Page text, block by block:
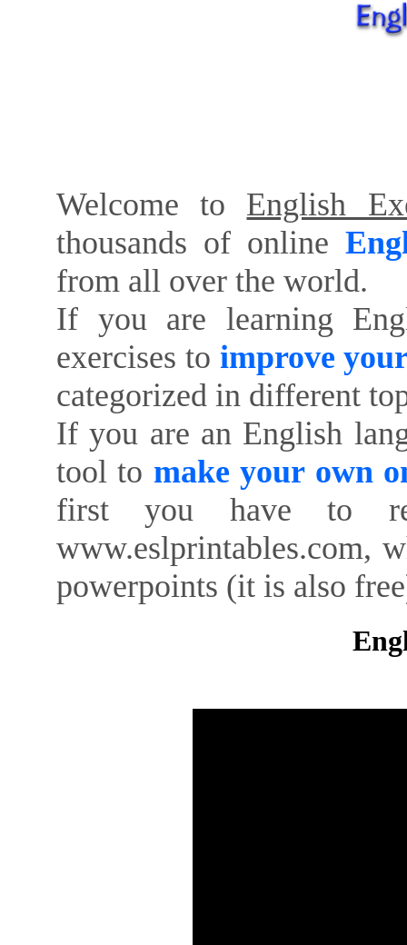
Welcome to English
thousands of online
from all over the world.
If you are learning
exercises to improve
categorized in different
If you are an English
tool to make your own
first you have to
www.eslprintables.com,
powerpoints (it is also